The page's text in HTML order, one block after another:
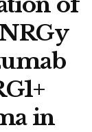
in